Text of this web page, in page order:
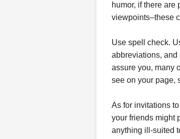
humor, if there
viewpoints–these
Use spell check.
abbreviations, and
assure you, many
see on your page,
As for invitations
your friends might
anything ill-suited